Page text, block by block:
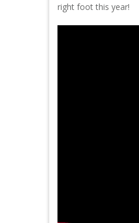
right foot this year!